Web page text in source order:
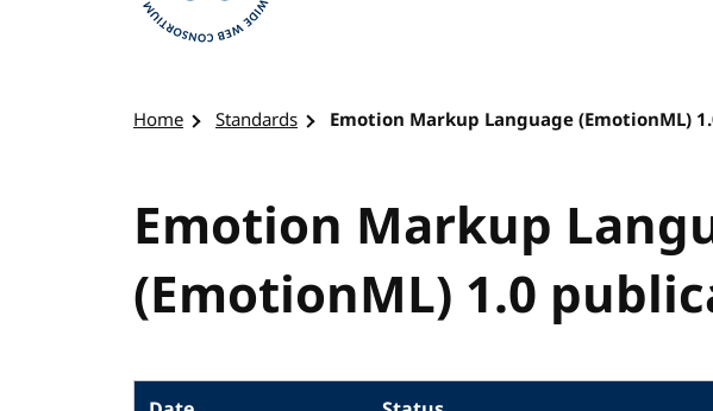
Home Standards Emotion Markup Language (EmotionML)
Emotion Markup
(EmotionML) 1.0